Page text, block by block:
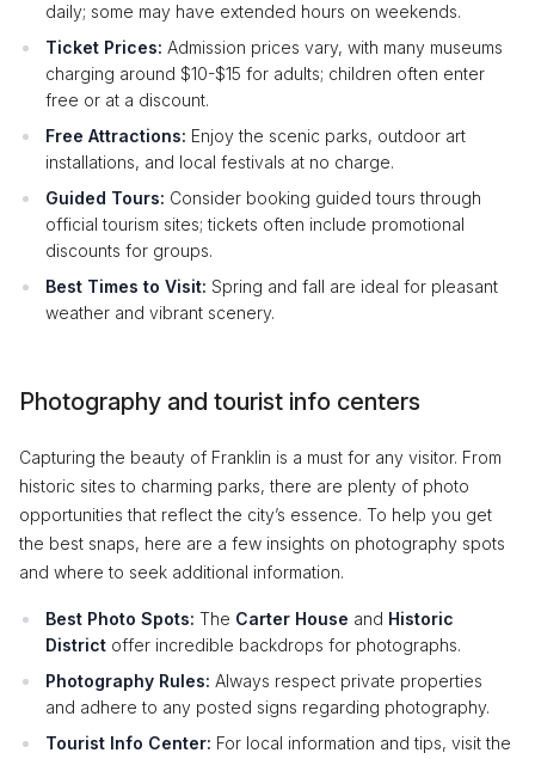
daily; some may have extended hours on weekends.
Ticket Prices: Admission prices vary, with many museums
charging around $10-$15 for adults; children often enter
free or at a discount.
Free Attractions: Enjoy the scenic parks, outdoor art
installations, and local festivals at no charge.
Guided Tours: Consider booking guided tours through
official tourism sites; tickets often include promotional
discounts for groups.
Best Times to Visit: Spring and fall are ideal for pleasant
weather and vibrant scenery.
Photography and tourist info centers
Capturing the beauty of Franklin is a must for any visitor. From
historic sites to charming parks, there are plenty of photo
opportunities that reflect the city’s essence. To help you get
the best snaps, here are a few insights on photography spots
and where to seek additional information.
Best Photo Spots: The Carter House and Historic
District offer incredible backdrops for photographs.
Photography Rules: Always respect private properties
and adhere to any posted signs regarding photography.
Tourist Info Center: For local information and tips, visit the